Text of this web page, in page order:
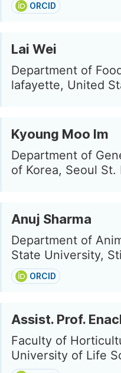
ORCID
Lai Wei
Department of
lafayette, United
Kyoung Moo Im
Department of
of Korea, Seoul
Anuj Sharma
Department of
State University,
ORCID
Assist. Prof.
Faculty of
University of Life